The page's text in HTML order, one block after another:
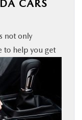
CARS
not only
to help you get